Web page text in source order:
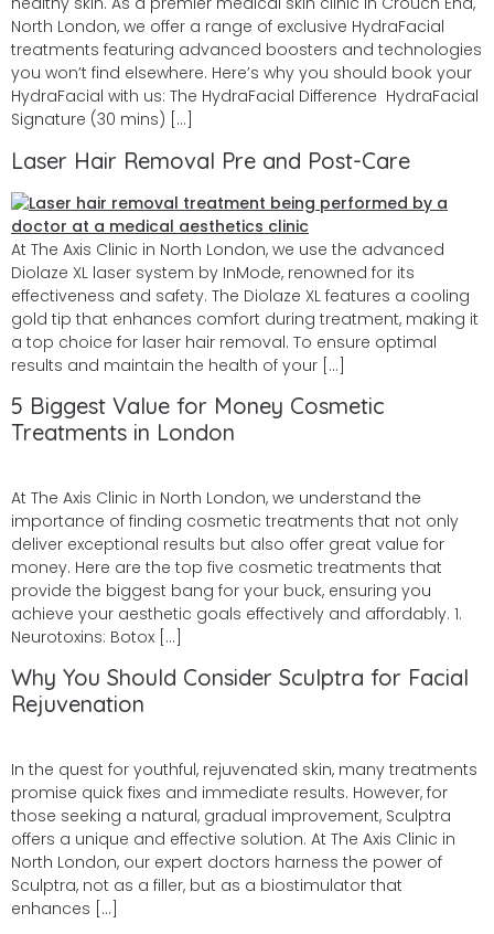
North London, we offer a range of exclusive HydraFacial
treatments featuring advanced boosters and technologies
you won’t find elsewhere. Here’s why you should book your
HydraFacial with us: The HydraFacial Difference HydraFacial
Signature (30 mins) […]
Laser Hair Removal Pre and Post-Care
At The Axis Clinic in North London, we use the advanced
Diolaze XL laser system by InMode, renowned for its
effectiveness and safety. The Diolaze XL features a cooling
gold tip that enhances comfort during treatment, making it
a top choice for laser hair removal. To ensure optimal
results and maintain the health of your […]
5 Biggest Value for Money Cosmetic
Treatments in London
At The Axis Clinic in North London, we understand the
importance of finding cosmetic treatments that not only
deliver exceptional results but also offer great value for
money. Here are the top five cosmetic treatments that
provide the biggest bang for your buck, ensuring you
achieve your aesthetic goals effectively and affordably. 1.
Neurotoxins: Botox […]
Why You Should Consider Sculptra for Facial
Rejuvenation
In the quest for youthful, rejuvenated skin, many treatments
promise quick fixes and immediate results. However, for
those seeking a natural, gradual improvement, Sculptra
offers a unique and effective solution. At The Axis Clinic in
North London, our expert doctors harness the power of
Sculptra, not as a filler, but as a biostimulator that
enhances […]